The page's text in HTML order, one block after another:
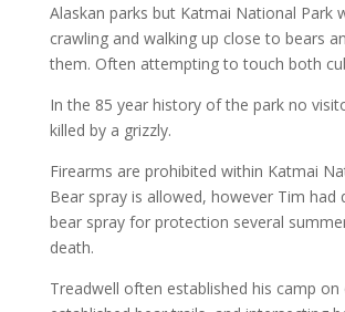
Alaskan parks but Katmai National Park
crawling and walking up close to bears
them. Often attempting to touch both
In the 85 year history of the park no
killed by a grizzly.
Firearms are prohibited within Katmai
Bear spray is allowed, however Tim had
bear spray for protection several
death.
Treadwell often established his camp on